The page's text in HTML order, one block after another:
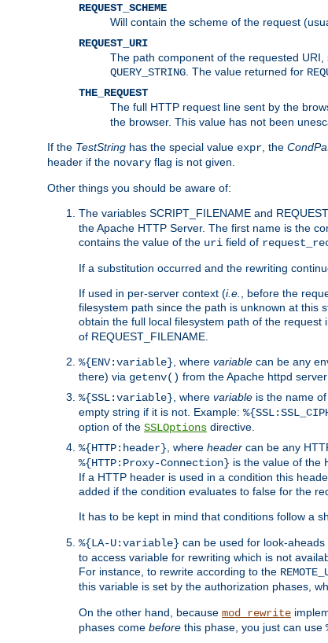
REQUEST_SCHEME
Will contain the scheme of the request
REQUEST_URI
The path component of the requested
QUERY_STRING . The value returned for
THE_REQUEST
The full HTTP request line sent by the
the browser. This value has not been
If the TestString has the special value expr , the
header if the novary flag is not given.
Other things you should be aware of:
The variables SCRIPT_FILENAME and
the Apache HTTP Server. The first name is the
contains the value of the uri field of
If a substitution occurred and the rewriting
If used in per-server context (i.e.
, before the
filesystem path since the path is unknown at this
obtain the full local filesystem path of the
of REQUEST_FILENAME.
%{ENV:variable} , where variable can be any
there) via getenv() from the Apache httpd server
%{SSL:variable} , where variable is the name
empty string if it is not. Example:
option of the SSLOptions directive.
%{HTTP:header} , where header can be any
%{HTTP:Proxy-Connection} is the value of the
If a HTTP header is used in a condition this
added if the condition evaluates to false for the
It has to be kept in mind that conditions follow a
%{LA-U:variable} can be used for look-
to access variable for rewriting which is not
For instance, to rewrite according to the
this variable is set by the authorization phases,
On the other hand, because mod_rewrite
phases come before this phase, you just can use